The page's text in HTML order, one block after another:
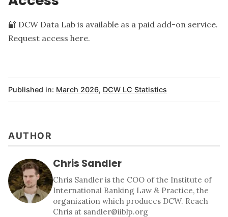
🔐 DCW Data Lab is available as a paid add-on service.
Request access here.
Published in: March 2026, DCW LC Statistics
AUTHOR
Chris Sandler
Chris Sandler is the COO of the Institute of
International Banking Law & Practice, the
organization which produces DCW. Reach
Chris at sandler@iiblp.org